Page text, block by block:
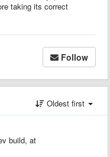
taking its correct
Follow
Oldest first
build, at